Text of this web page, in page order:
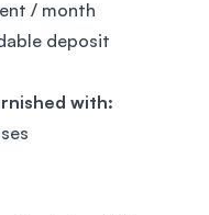
/ month
deposit
with: